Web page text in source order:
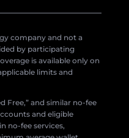
company and not a
by participating
is available only on
limits and
Free,” and similar no-fee
and eligible
no-fee services,